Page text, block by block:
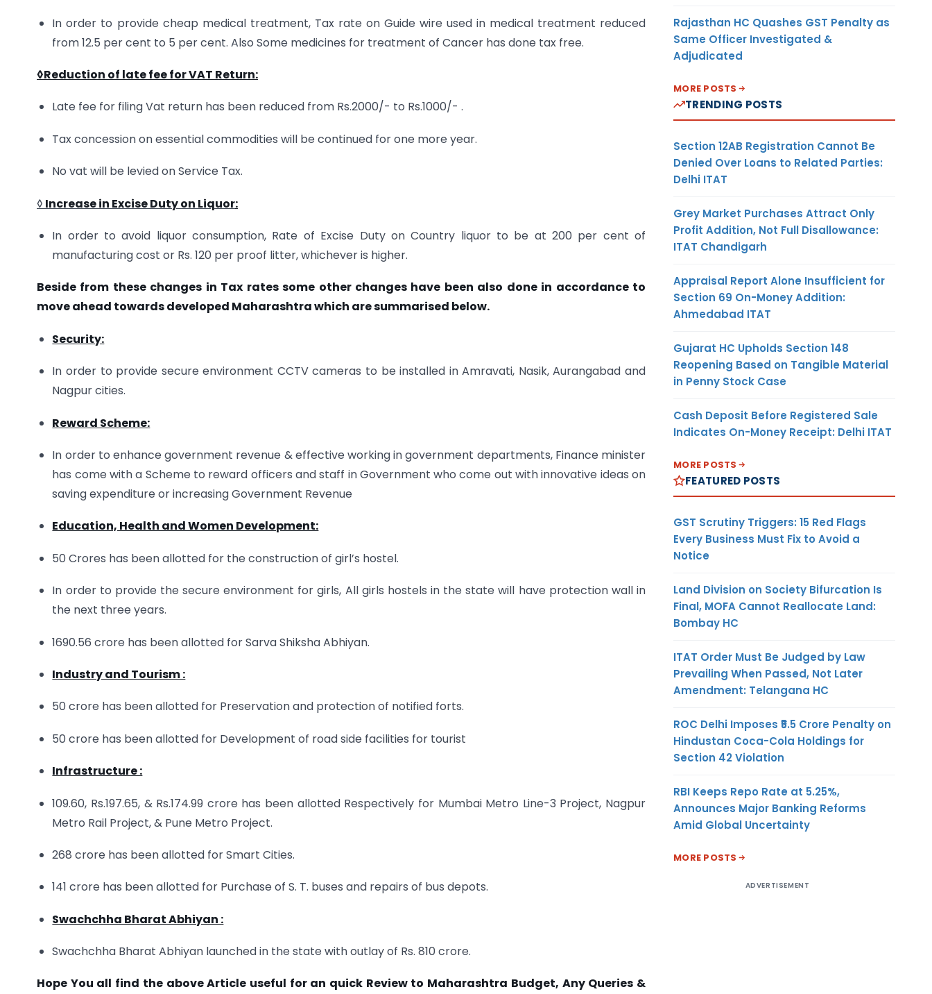
In order to provide cheap medical treatment, Tax rate on Guide wire used in medical treatment reduced
from 12.5 per cent to 5 per cent. Also Some medicines for treatment of Cancer has done tax free.
◊Reduction of late fee for VAT Return:
Late fee for filing Vat return has been reduced from Rs.2000/- to Rs.1000/- .
Tax concession on essential commodities will be continued for one more year.
No vat will be levied on Service Tax.
◊ Increase in Excise Duty on Liquor:
In order to avoid liquor consumption, Rate of Excise Duty on Country liquor to be at 200 per cent of
manufacturing cost or Rs. 120 per proof litter, whichever is higher.
Beside from these changes in Tax rates some other changes have been also done in accordance to
move ahead towards developed Maharashtra which are summarised below.
Security:
In order to provide secure environment CCTV cameras to be installed in Amravati, Nasik, Aurangabad and
Nagpur cities.
Reward Scheme:
In order to enhance government revenue & effective working in government departments, Finance minister
has come with a Scheme to reward officers and staff in Government who come out with innovative ideas on
saving expenditure or increasing Government Revenue
Education, Health and Women Development:
50 Crores has been allotted for the construction of girl’s hostel.
In order to provide the secure environment for girls, All girls hostels in the state will have protection wall in
the next three years.
1690.56 crore has been allotted for Sarva Shiksha Abhiyan.
Industry and Tourism :
50 crore has been allotted for Preservation and protection of notified forts.
50 crore has been allotted for Development of road side facilities for tourist
Infrastructure :
109.60, Rs.197.65, & Rs.174.99 crore has been allotted Respectively for Mumbai Metro Line-3 Project, Nagpur
Metro Rail Project, & Pune Metro Project.
268 crore has been allotted for Smart Cities.
141 crore has been allotted for Purchase of S. T. buses and repairs of bus depots.
Swachchha Bharat Abhiyan :
Swachchha Bharat Abhiyan launched in the state with outlay of Rs. 810 crore.
Hope You all find the above Article useful for an quick Review to Maharashtra Budget, Any Queries &
Rajasthan HC Quashes GST Penalty as
Same Officer Investigated &
Adjudicated
MORE POSTS
TRENDING POSTS
Section 12AB Registration Cannot Be
Denied Over Loans to Related Parties:
Delhi ITAT
Grey Market Purchases Attract Only
Profit Addition, Not Full Disallowance:
ITAT Chandigarh
Appraisal Report Alone Insufficient for
Section 69 On-Money Addition:
Ahmedabad ITAT
Gujarat HC Upholds Section 148
Reopening Based on Tangible Material
in Penny Stock Case
Cash Deposit Before Registered Sale
Indicates On-Money Receipt: Delhi ITAT
MORE POSTS
FEATURED POSTS
GST Scrutiny Triggers: 15 Red Flags
Every Business Must Fix to Avoid a
Notice
Land Division on Society Bifurcation Is
Final, MOFA Cannot Reallocate Land:
Bombay HC
ITAT Order Must Be Judged by Law
Prevailing When Passed, Not Later
Amendment: Telangana HC
ROC Delhi Imposes ₹5.5 Crore Penalty on
Hindustan Coca-Cola Holdings for
Section 42 Violation
RBI Keeps Repo Rate at 5.25%,
Announces Major Banking Reforms
Amid Global Uncertainty
MORE POSTS
ADVERTISEMENT